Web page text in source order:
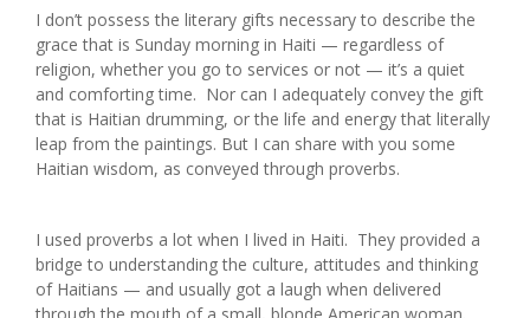
I don’t possess the literary gifts necessary to describe the
grace that is Sunday morning in Haiti — regardless of
religion, whether you go to services or not — it’s a quiet
and comforting time. Nor can I adequately convey the gift
that is Haitian drumming, or the life and energy that literally
leap from the paintings. But I can share with you some
Haitian wisdom, as conveyed through proverbs.
I used proverbs a lot when I lived in Haiti. They provided a
bridge to understanding the culture, attitudes and thinking
of Haitians — and usually got a laugh when delivered
through the mouth of a small, blonde American woman.